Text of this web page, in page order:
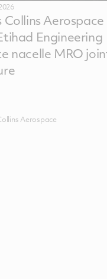
Collins Aerospace
Engineering
nacelle MRO
Aerospace